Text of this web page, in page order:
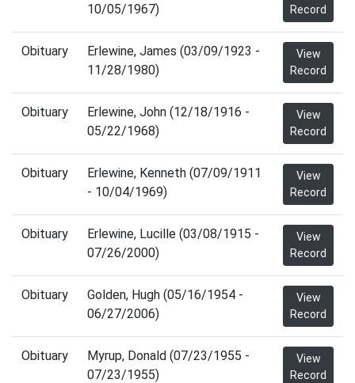
10/05/1967)
Record
Obituary
Erlewine, James (03/09/1923 -
11/28/1980)
View
Record
Obituary
Erlewine, John (12/18/1916 -
05/22/1968)
View
Record
Obituary
Erlewine, Kenneth (07/09/1911
- 10/04/1969)
View
Record
Obituary
Erlewine, Lucille (03/08/1915 -
07/26/2000)
View
Record
Obituary
Golden, Hugh (05/16/1954 -
06/27/2006)
View
Record
Obituary
Myrup, Donald (07/23/1955 -
07/23/1955)
View
Record